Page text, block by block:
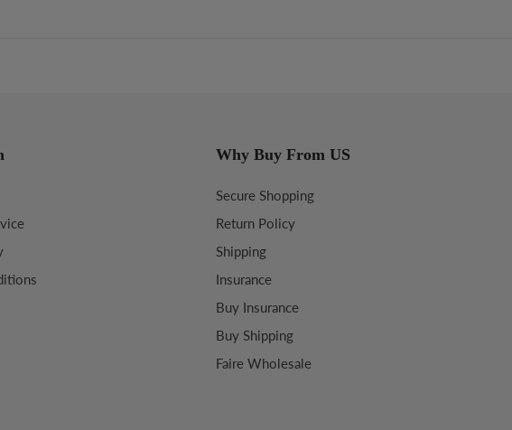
Why Buy From US
Secure Shopping
Return Policy
Shipping
Insurance
Buy Insurance
Buy Shipping
Faire Wholesale